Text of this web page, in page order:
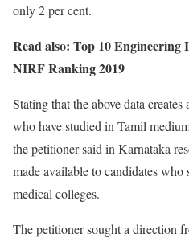
only 2 per cent.
Read also: Top 10 Engineering
NIRF Ranking 2019
Stating that the above data
who have studied in Tamil
the petitioner said in Karnataka
made available to candidates
medical colleges.
The petitioner sought a direction